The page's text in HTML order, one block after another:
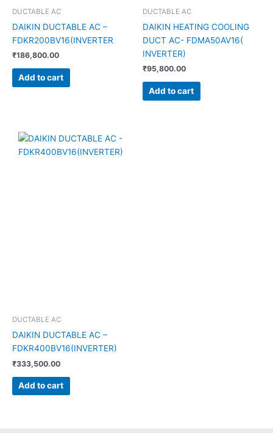
DUCTABLE AC
DAIKIN DUCTABLE AC –
FDKR200BV16(INVERTER
₹186,800.00
Add to cart
DUCTABLE AC
DAIKIN HEATING COOLING
DUCT AC- FDMA50AV16(
INVERTER)
₹95,800.00
Add to cart
DUCTABLE AC
DAIKIN DUCTABLE AC –
FDKR400BV16(INVERTER)
₹333,500.00
Add to cart